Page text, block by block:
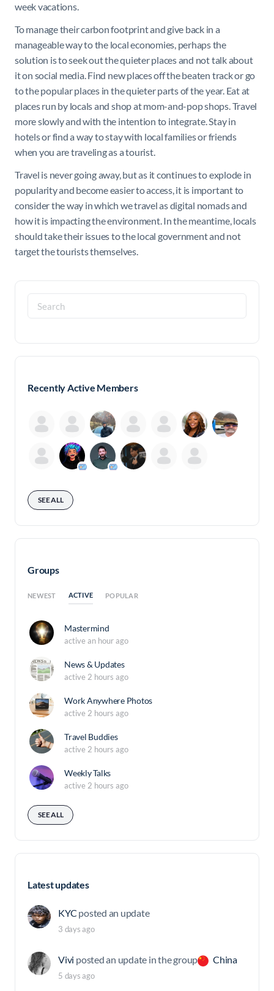
week vacations.
To manage their carbon footprint and give back in a
manageable way to the local economies, perhaps the
solution is to seek out the quieter places and not talk about
it on social media. Find new places off the beaten track or go
to the popular places in the quieter parts of the year. Eat at
places run by locals and shop at mom-and-pop shops. Travel
more slowly and with the intention to integrate. Stay in
hotels or find a way to stay with local families or friends
when you are traveling as a tourist.
Travel is never going away, but as it continues to explode in
popularity and become easier to access, it is important to
consider the way in which we travel as digital nomads and
how it is impacting the environment. In the meantime, locals
should take their issues to the local government and not
target the tourists themselves.
Search
for:
Recently Active Members
SEE ALL
Groups
NEWEST ACTIVE POPULAR
Mastermind
active an hour ago
News & Updates
active 2 hours ago
Work Anywhere Photos
active 2 hours ago
Travel Buddies
active 2 hours ago
Weekly Talks
active 2 hours ago
SEE ALL
Latest updates
KYC posted an update
3 days ago
Vivi posted an update in the group China
5 days ago